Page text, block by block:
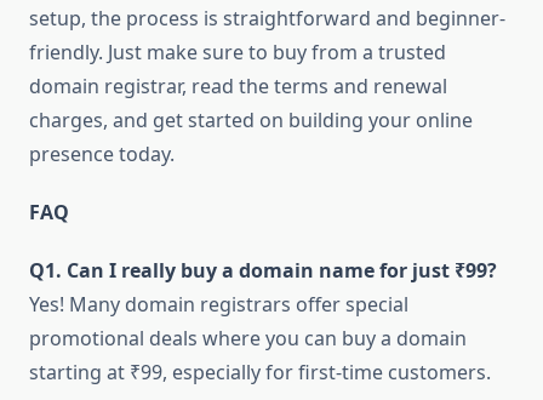
setup, the process is straightforward and beginner-
friendly. Just make sure to buy from a trusted
domain registrar, read the terms and renewal
charges, and get started on building your online
presence today.
FAQ
Q1. Can I really buy a domain name for just ₹99?
Yes! Many domain registrars offer special
promotional deals where you can buy a domain
starting at ₹99, especially for first-time customers.